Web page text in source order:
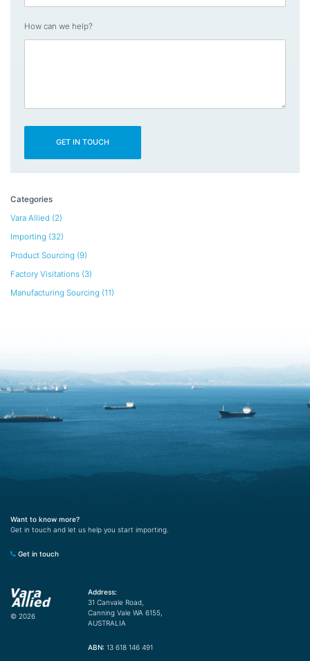
How can we help?
Categories
Vara Allied (2)
Importing (32)
Product Sourcing (9)
Factory Visitations (3)
Manufacturing Sourcing (11)
Want to know more?
Get in touch and let us help you start importing.
Get in touch
© 2026
Address:
31 Canvale Road,
Canning Vale WA 6155,
AUSTRALIA
ABN: 13 618 146 491